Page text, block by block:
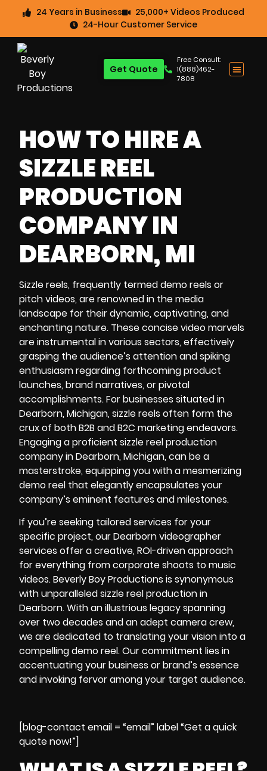
24 Years in Business
25,000+ Videos Produced
24-Hour Customer Service
Free Consult:
1(888)462-
7808
Get Quote
HOW TO HIRE A
SIZZLE REEL
PRODUCTION
COMPANY IN
DEARBORN, MI
Sizzle reels, frequently termed demo reels or
pitch videos, are renowned in the media
landscape for their dynamic, captivating, and
enchanting nature. These concise video marvels
are instrumental in various sectors, effectively
grasping the audience’s attention and spiking
enthusiasm regarding forthcoming product
launches, brand narratives, or pivotal
accomplishments. For businesses situated in
Dearborn, Michigan, sizzle reels often form the
crux of both B2B and B2C marketing endeavors.
Engaging a proficient sizzle reel production
company in Dearborn, Michigan, can be a
masterstroke, equipping you with a mesmerizing
demo reel that elegantly encapsulates your
company’s eminent features and milestones.
If you’re seeking tailored services for your
specific project, ourDearborn videographer
services offer a creative, ROI-driven approach
for everything from corporate shoots to music
videos. Beverly Boy Productions is synonymous
with unparalleled sizzle reel production in
Dearborn. With an illustrious legacy spanning
over two decades and an adept camera crew,
we are dedicated to translating your vision into a
compelling demo reel. Our commitment lies in
accentuating your business or brand’s essence
and invoking fervor among your target audience.
[blog-contact email = “email” label “Get a quick
quote now!”]